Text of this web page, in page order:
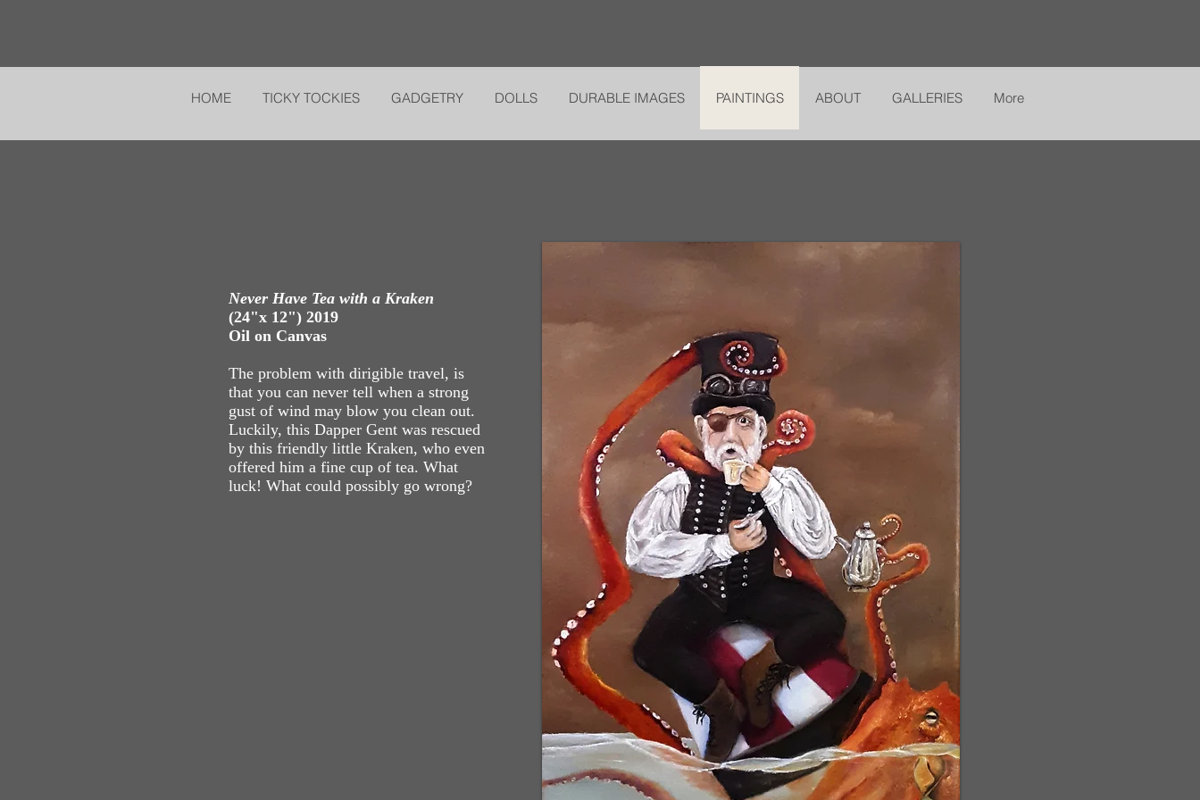
HOME TICKY TOCKIES GADGETRY DOLLS DURABLE IMAGES PAINTINGS ABOUT GALLERIES More
Never Have Tea with a Kraken
(24"x 12") 2019
Oil on Canvas
The problem with dirigible travel, is
that you can never tell when a strong
gust of wind may blow you clean out.
Luckily, this Dapper Gent was rescued
by this friendly little Kraken, who even
offered him a fine cup of tea. What
luck! What could possibly go wrong?